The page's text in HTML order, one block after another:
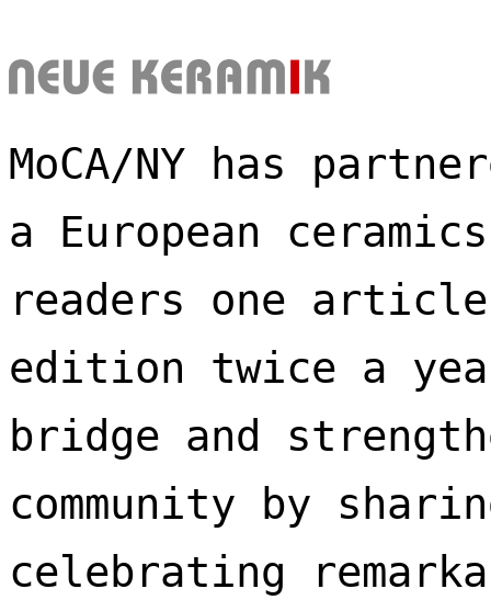
MoCA/NY has
a European
readers one
edition twice a
bridge and
community by
celebrating